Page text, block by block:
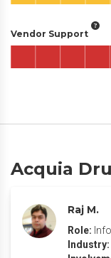
Vendor Support
Acquia
Raj M.
Role:
Industry: